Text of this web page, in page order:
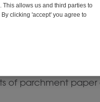
allows us and third parties to
clicking 'accept' you agree to
plant-based butter
to the wet mixture
of parchment paper